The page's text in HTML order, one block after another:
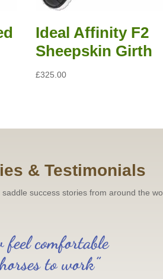
Ideal Affinity F2
Sheepskin Girth
£325.00
& Testimonials
success stories from around the
feel comfortable
to work”